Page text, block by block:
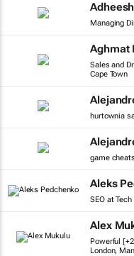
Managing
Aghmat
Sales and
Cape Town
hurtownia
game
Aleks
SEO at Tech
Alex
Powerful
London,